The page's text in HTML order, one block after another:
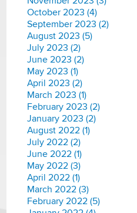
October 2023 (4)
September 2023 (2)
August 2023 (5)
July 2023 (2)
June 2023 (2)
May 2023 (1)
April 2023 (2)
March 2023 (1)
February 2023 (2)
January 2023 (2)
August 2022 (1)
July 2022 (2)
June 2022 (1)
May 2022 (3)
April 2022 (1)
March 2022 (3)
February 2022 (5)